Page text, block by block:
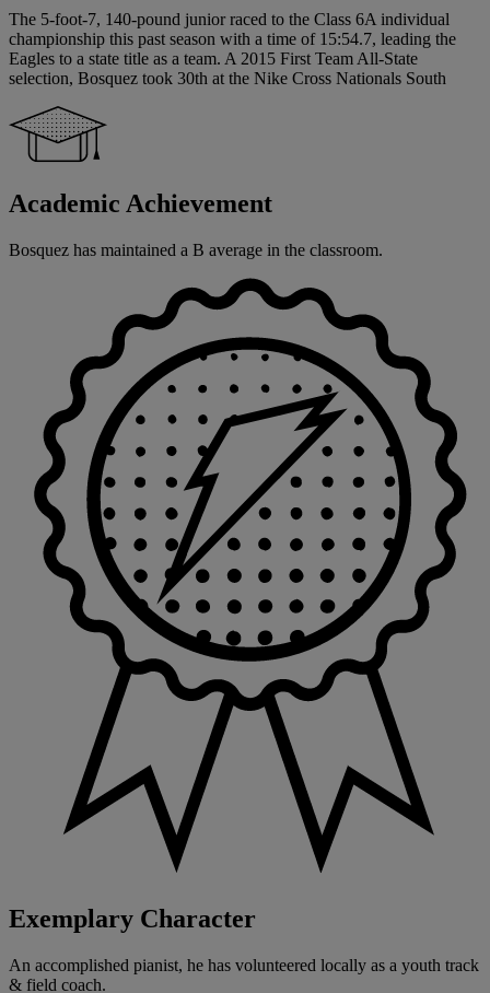
The 5-foot-7, 140-pound junior raced to the Class 6A individual
championship this past season with a time of 15:54.7, leading the
Eagles to a state title as a team. A 2015 First Team All-State
selection, Bosquez took 30th at the Nike Cross Nationals South
Academic Achievement
Bosquez has maintained a B average in the classroom.
Exemplary Character
An accomplished pianist, he has volunteered locally as a youth track
& field coach.